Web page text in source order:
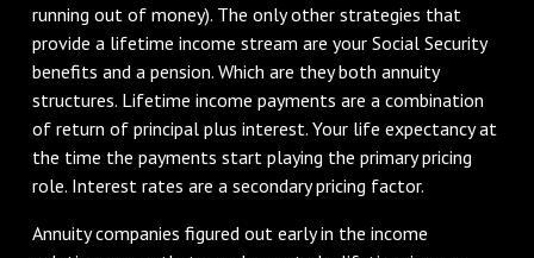
running out of money). The only other strategies that
provide a lifetime income stream are your Social Security
benefits and a pension. Which are they both annuity
structures. Lifetime income payments are a combination
of return of principal plus interest. Your life expectancy at
the time the payments start playing the primary pricing
role. Interest rates are a secondary pricing factor.
Annuity companies figured out early in the income